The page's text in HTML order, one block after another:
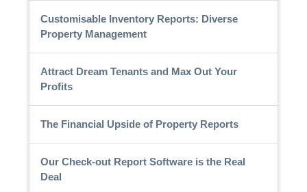
Customisable Inventory Reports: Diverse
Property Management
Attract Dream Tenants and Max Out Your
Profits
The Financial Upside of Property Reports
Our Check-out Report Software is the Real
Deal